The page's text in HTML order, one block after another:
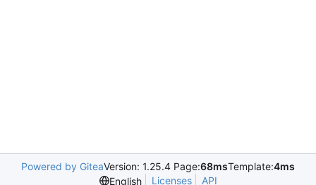
Powered by GiteaVersion: 1.25.4 Page:68msTemplate:4ms
English
Licenses API